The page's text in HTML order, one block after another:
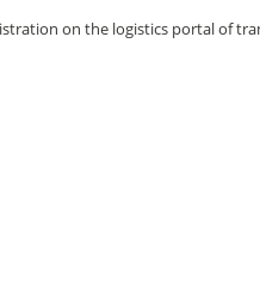
on the logistics portal of